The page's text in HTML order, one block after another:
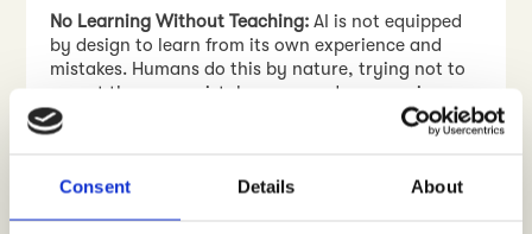
Consent Details About
No Learning Without Teaching:AI is not equipped
by design to learn from its own experience and
mistakes. Humans do this by nature, trying not to
repeat the same mistakes over and over again.
Consequently this means that AI needs to be
consistently “taught” to become smarter, which